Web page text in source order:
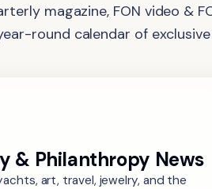
magazine, FON video &
round calendar of
& Philanthropy News
art, travel, jewelry, and the